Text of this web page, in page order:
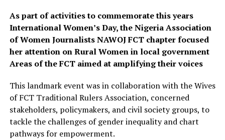
As part of activities to commemorate this years
International Women’s Day, the Nigeria Association
of Women Journalists NAWOJ FCT chapter focused
her attention on Rural Women in local government
Areas of the FCT aimed at amplifying their voices
This landmark event was in collaboration with the Wives
of FCT Traditional Rulers Association, concerned
stakeholders, policymakers, and civil society groups, to
tackle the challenges of gender inequality and chart
pathways for empowerment.